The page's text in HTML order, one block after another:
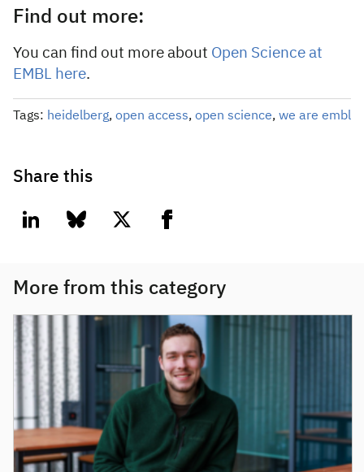
Find out more:
You can find out more about Open Science at
EMBL here.
Tags: heidelberg, open access, open science, we are embl
Share this
linkedin bluesky twitter facebook
More from this category